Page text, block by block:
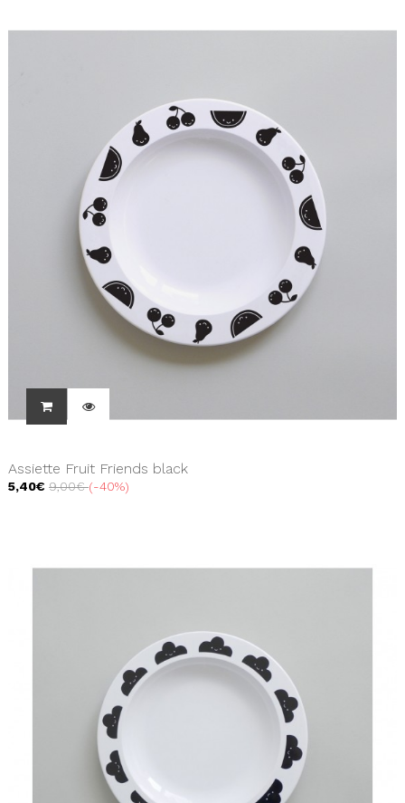
Assiette Fruit Friends black
5,40€ 9,00€ -40%